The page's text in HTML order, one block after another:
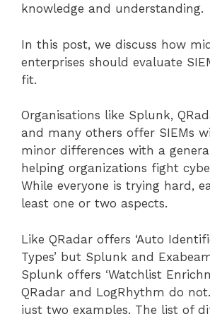
knowledge and understanding.
In this post, we discuss how
enterprises should evaluate
fit.
Organisations like Splunk,
and many others offer SIEMs
minor differences with a
helping organizations fight
While everyone is trying hard,
least one or two aspects.
Like QRadar offers ‘Auto
Types’ but Splunk and
Splunk offers ‘Watchlist
QRadar and LogRhythm do
just two examples. The list of